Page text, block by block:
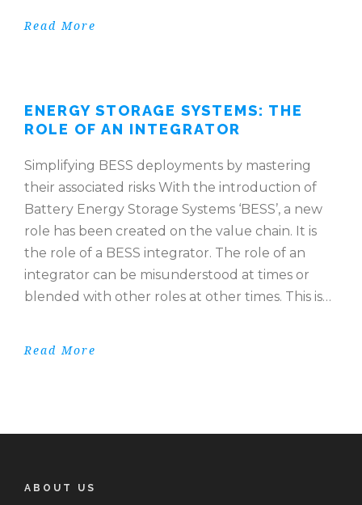
Read More
ENERGY STORAGE SYSTEMS: THE
ROLE OF AN INTEGRATOR
Simplifying BESS deployments by mastering
their associated risks With the introduction of
Battery Energy Storage Systems ‘BESS’, a new
role has been created on the value chain. It is
the role of a BESS integrator. The role of an
integrator can be misunderstood at times or
blended with other roles at other times. This is…
Read More
ABOUT US